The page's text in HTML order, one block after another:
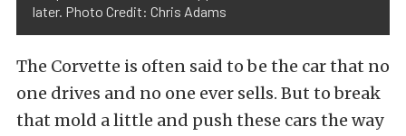
later. Photo Credit: Chris Adams
The Corvette is often said to be the car that no
one drives and no one ever sells. But to break
that mold a little and push these cars the way